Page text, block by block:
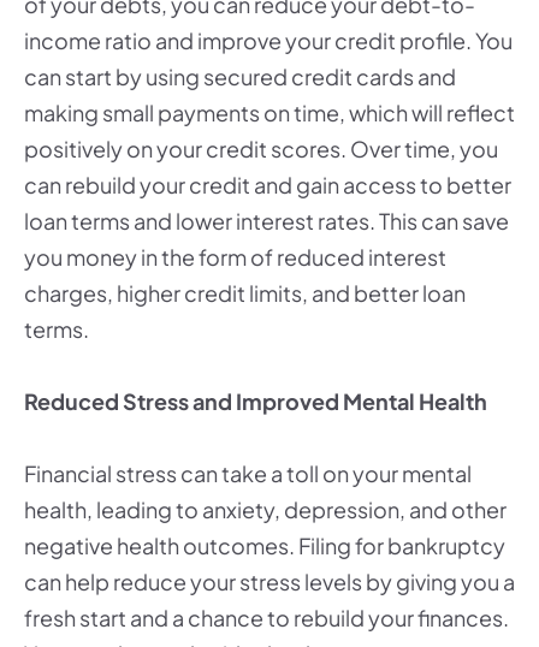
income ratio and improve your credit profile. You
can start by using secured credit cards and
making small payments on time, which will reflect
positively on your credit scores. Over time, you
can rebuild your credit and gain access to better
loan terms and lower interest rates. This can save
you money in the form of reduced interest
charges, higher credit limits, and better loan
terms.
Reduced Stress and Improved Mental Health
Financial stress can take a toll on your mental
health, leading to anxiety, depression, and other
negative health outcomes. Filing for bankruptcy
can help reduce your stress levels by giving you a
fresh start and a chance to rebuild your finances.